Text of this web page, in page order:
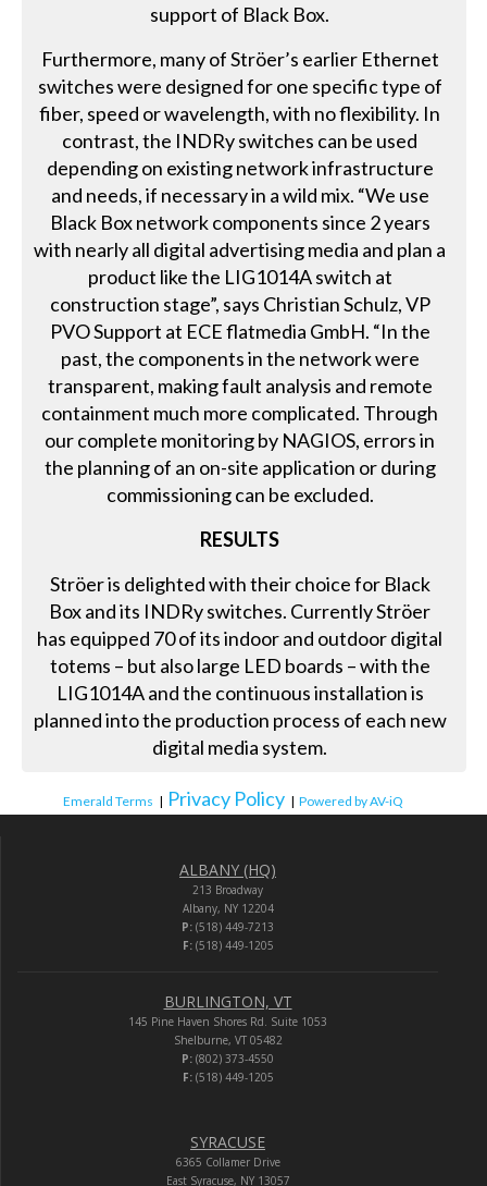
support of Black Box.
Furthermore, many of Ströer’s earlier Ethernet
switches were designed for one specific type of
fiber, speed or wavelength, with no flexibility. In
contrast, the INDRy switches can be used
depending on existing network infrastructure
and needs, if necessary in a wild mix. “We use
Black Box network components since 2 years
with nearly all digital advertising media and plan a
product like the LIG1014A switch at
construction stage”, says Christian Schulz, VP
PVO Support at ECE flatmedia GmbH. “In the
past, the components in the network were
transparent, making fault analysis and remote
containment much more complicated. Through
our complete monitoring by NAGIOS, errors in
the planning of an on-site application or during
commissioning can be excluded.
RESULTS
Ströer is delighted with their choice for Black
Box and its INDRy switches. Currently Ströer
has equipped 70 of its indoor and outdoor digital
totems – but also large LED boards – with the
LIG1014A and the continuous installation is
planned into the production process of each new
digital media system.
Emerald Terms | Privacy Policy | Powered by AV-iQ
ALBANY (HQ)
213 Broadway
Albany, NY 12204
P: (518) 449-7213
F:(518) 449-1205
BURLINGTON, VT
145 Pine Haven Shores Rd. Suite 1053
Shelburne, VT 05482
P: (802) 373-4550
F:(518) 449-1205
SYRACUSE
6365 Collamer Drive
East Syracuse, NY 13057